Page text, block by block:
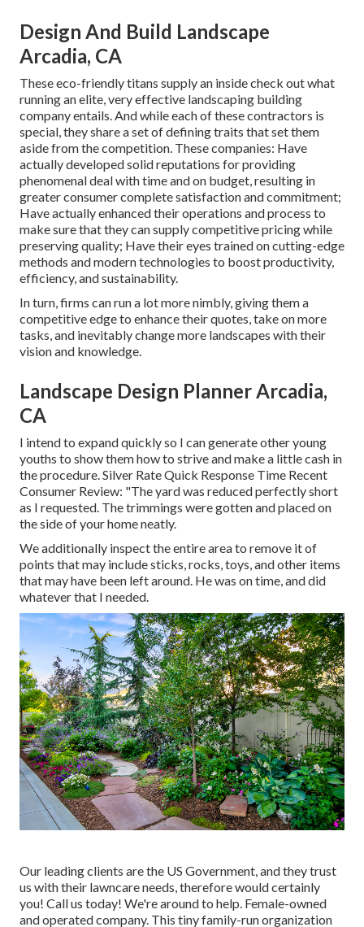
Design And Build Landscape
Arcadia, CA
These eco-friendly titans supply an inside check out what
running an elite, very effective landscaping building
company entails. And while each of these contractors is
special, they share a set of defining traits that set them
aside from the competition. These companies: Have
actually developed solid reputations for providing
phenomenal deal with time and on budget, resulting in
greater consumer complete satisfaction and commitment;
Have actually enhanced their operations and process to
make sure that they can supply competitive pricing while
preserving quality; Have their eyes trained on cutting-edge
methods and modern technologies to boost productivity,
efficiency, and sustainability.
In turn, firms can run a lot more nimbly, giving them a
competitive edge to enhance their quotes, take on more
tasks, and inevitably change more landscapes with their
vision and knowledge.
Landscape Design Planner Arcadia,
CA
I intend to expand quickly so I can generate other young
youths to show them how to strive and make a little cash in
the procedure. Silver Rate Quick Response Time Recent
Consumer Review: "The yard was reduced perfectly short
as I requested. The trimmings were gotten and placed on
the side of your home neatly.
We additionally inspect the entire area to remove it of
points that may include sticks, rocks, toys, and other items
that may have been left around. He was on time, and did
whatever that I needed.
Our leading clients are the US Government, and they trust
us with their lawncare needs, therefore would certainly
you! Call us today! We're around to help. Female-owned
and operated company. This tiny family-run organization